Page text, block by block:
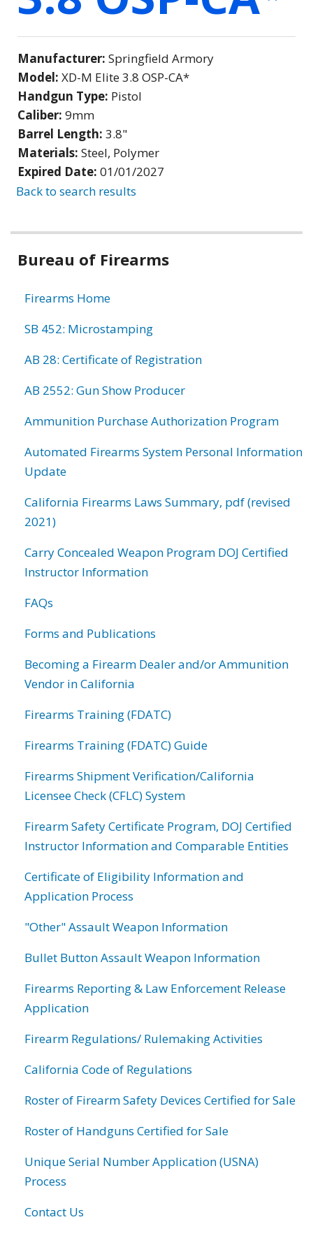
Manufacturer: Springfield Armory
Model: XD-M Elite 3.8 OSP-CA*
Handgun Type: Pistol
Caliber: 9mm
Barrel Length: 3.8"
Materials: Steel, Polymer
Expired Date: 01/01/2027
Back to search results
Bureau of Firearms
Firearms Home
SB 452: Microstamping
AB 28: Certificate of Registration
AB 2552: Gun Show Producer
Ammunition Purchase Authorization Program
Automated Firearms System Personal Information
Update
California Firearms Laws Summary, pdf (revised
2021)
Carry Concealed Weapon Program DOJ Certified
Instructor Information
FAQs
Forms and Publications
Becoming a Firearm Dealer and/or Ammunition
Vendor in California
Firearms Training (FDATC)
Firearms Training (FDATC) Guide
Firearms Shipment Verification/California
Licensee Check (CFLC) System
Firearm Safety Certificate Program, DOJ Certified
Instructor Information and Comparable Entities
Certificate of Eligibility Information and
Application Process
"Other" Assault Weapon Information
Bullet Button Assault Weapon Information
Firearms Reporting & Law Enforcement Release
Application
Firearm Regulations/ Rulemaking Activities
California Code of Regulations
Roster of Firearm Safety Devices Certified for Sale
Roster of Handguns Certified for Sale
Unique Serial Number Application (USNA)
Process
Contact Us